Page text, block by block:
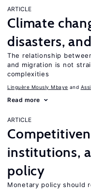
ARTICLE
Climate
disasters,
The relationship
and migration is not
complexities
Linguère Mously Mbaye
Read more
ARTICLE
institutions,
policy
Monetary policy should